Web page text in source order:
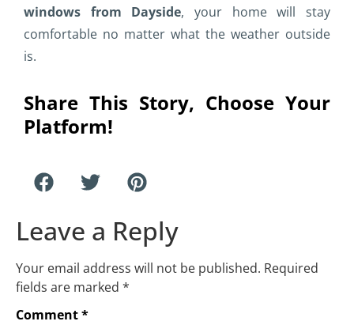
windows from Dayside, your home will stay
comfortable no matter what the weather outside
is.
Share This Story, Choose Your
Platform!
Leave a Reply
Your email address will not be published. Required
fields are marked *
Comment*